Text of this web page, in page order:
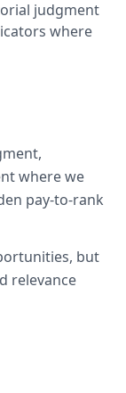
judgment
where
where we
pay-to-rank
but
relevance